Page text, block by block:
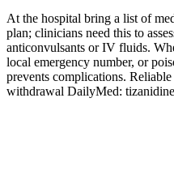
At the hospital bring a list of
plan; clinicians need this to
anticonvulsants or IV fluids.
local emergency number, or
prevents complications. Reliable
withdrawal DailyMed: